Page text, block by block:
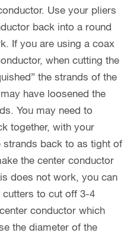
Use your pliers
back into a round
If you are using a coax
when cutting the
the strands of the
have loosened the
You may need to
together, with your
strands back to as tight of
the center conductor
does not work, you can
cutters to cut off 3-4
conductor which
the diameter of the